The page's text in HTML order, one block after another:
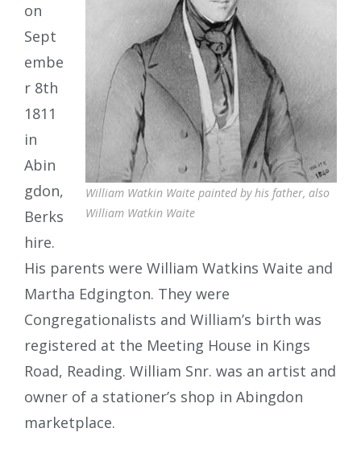
William Watkin Waite painted by his father, also
William Watkin Waite
on
Sept
embe
r 8th
1811
in
Abin
gdon,
Berks
hire.
His parents were William Watkins Waite and
Martha Edgington. They were
Congregationalists and William’s birth was
registered at the Meeting House in Kings
Road, Reading. William Snr. was an artist and
owner of a stationer’s shop in Abingdon
marketplace.